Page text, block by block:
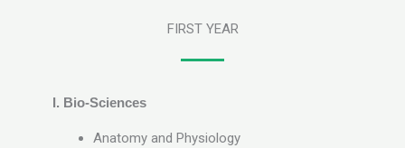
FIRST YEAR
I. Bio-Sciences
Anatomy and Physiology